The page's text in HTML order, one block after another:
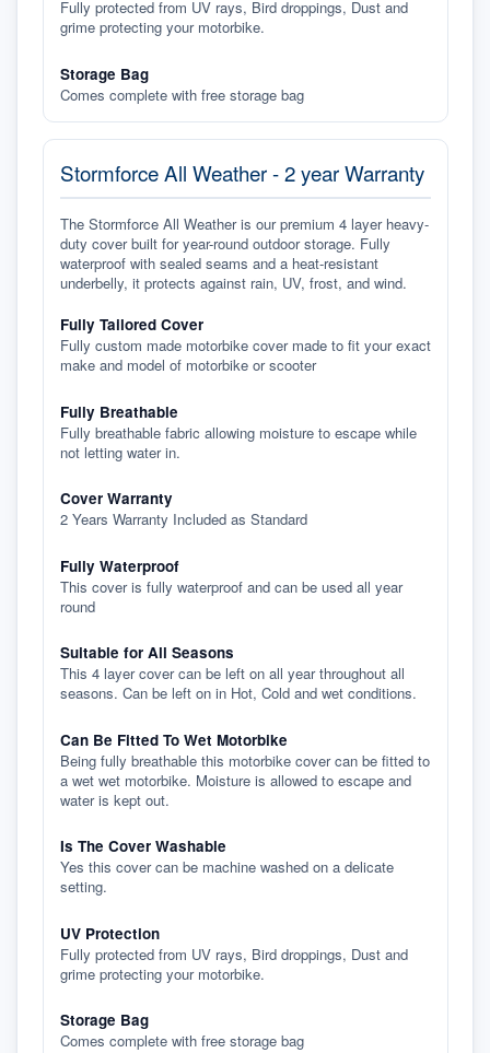
Fully protected from UV rays, Bird droppings, Dust and
grime protecting your motorbike.
Storage Bag
Comes complete with free storage bag
Stormforce All Weather - 2 year Warranty
The Stormforce All Weather is our premium 4 layer heavy-
duty cover built for year-round outdoor storage. Fully
waterproof with sealed seams and a heat-resistant
underbelly, it protects against rain, UV, frost, and wind.
Fully Tailored Cover
Fully custom made motorbike cover made to fit your exact
make and model of motorbike or scooter
Fully Breathable
Fully breathable fabric allowing moisture to escape while
not letting water in.
Cover Warranty
2 Years Warranty Included as Standard
Fully Waterproof
This cover is fully waterproof and can be used all year
round
Suitable for All Seasons
This 4 layer cover can be left on all year throughout all
seasons. Can be left on in Hot, Cold and wet conditions.
Can Be Fitted To Wet Motorbike
Being fully breathable this motorbike cover can be fitted to
a wet wet motorbike. Moisture is allowed to escape and
water is kept out.
Is The Cover Washable
Yes this cover can be machine washed on a delicate
setting.
UV Protection
Fully protected from UV rays, Bird droppings, Dust and
grime protecting your motorbike.
Storage Bag
Comes complete with free storage bag